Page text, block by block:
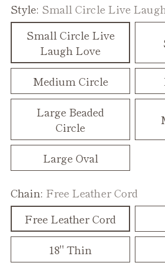
Style: Small Circle Live
Small Circle Live
Laugh Love
Medium Circle
Large Beaded
Circle
Large Oval
Chain: Free Leather Cord
Free Leather Cord
18" Thin